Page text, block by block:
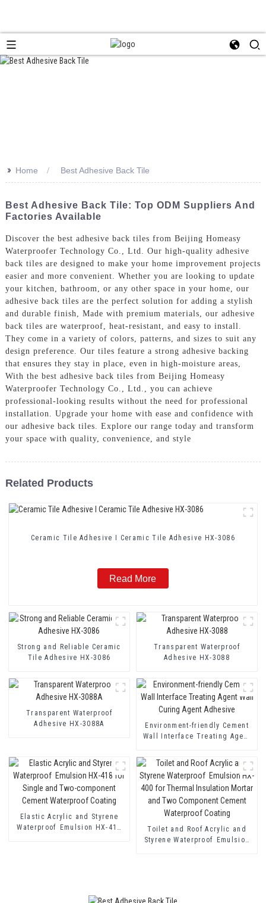
>> Home Best Adhesive Back Tile
Best Adhesive Back Tile: Top ODM Suppliers And
Factories Available
Discover the best adhesive back tiles from Beijing Homeasy
Waterproofer Technology Co., Ltd. Our high-quality adhesive
back tiles are designed to make your home improvement projects
easier and more convenient. Whether you are looking to update
your kitchen, bathroom, or any other space in your home, our
adhesive back tiles are the perfect solution for adding a stylish
and durable finish, Made with premium materials, our adhesive
back tiles are waterproof, heat-resistant, and easy to install.
They come in a variety of colors, patterns, and sizes to suit any
design preference. Our tiles feature a strong adhesive backing
that ensures they stay in place, even in high-moisture areas,
With the best adhesive back tiles from Beijing Homeasy
Waterproofer Technology Co., Ltd., you can achieve
professional-looking results without the need for professional
installation. Upgrade your home with ease and confidence with
our adhesive back tiles. Explore our range today and transform
your space with quality, convenience, and style
Related Products
Ceramic Tile Adhesive I Ceramic Tile Adhesive HX-3086
Read More
Strong and Reliable Ceramic
Tile Adhesive HX-3086
Transparent Waterproof
Adhesive HX-3088
Transparent Waterproof
Adhesive HX-3088A
Environment-friendly Cement
Wall Interface Treating Agent
Elastic Acrylic and Styrene
Waterproof Emulsion HX-418
Toilet and Roof Acrylic and
Styrene Waterproof Emulsion